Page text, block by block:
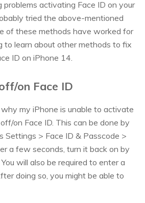
problems activating Face ID on your
tried the above-mentioned
of these methods have worked for
to learn about other methods to fix
ID on iPhone 14.
on Face ID
my iPhone is unable to activate
on Face ID. This can be done by
Settings > Face ID & Passcode >
a few seconds, turn it back on by
will also be required to enter a
doing so, you might be able to